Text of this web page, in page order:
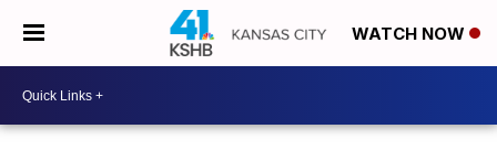
WATCH NOW